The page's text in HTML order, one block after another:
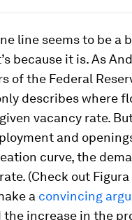
line seems to be
because it is. As
of the Federal
describes where
vacancy rate.
and
curve, the
(Check out
a convincing
increase in the